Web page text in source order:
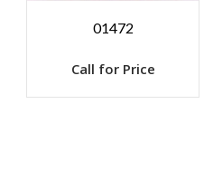
01472
Call for Price